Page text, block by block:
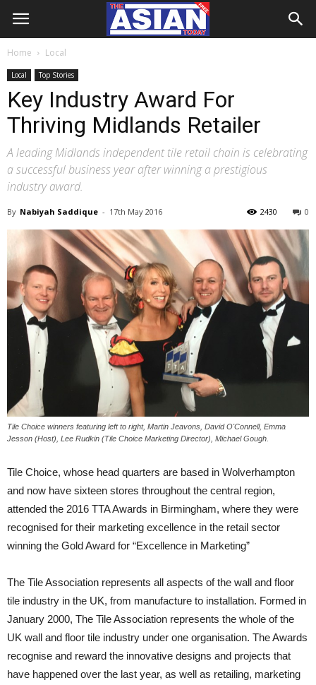
Home Local
Local Top Stories
Key Industry Award For
Thriving Midlands Retailer
A leading Midlands independent tile retail chain is celebrating
a successful business year after winning a prestigious
industry award.
By Nabiyah Saddique - 17th May 2016 0
2430
Tile Choice winners featuring left to right, Martin Jeavons, David O'Connell, Emma
Jesson (Host), Lee Rudkin (Tile Choice Marketing Director), Michael Gough.
Tile Choice, whose head quarters are based in Wolverhampton
and now have sixteen stores throughout the central region,
attended the 2016 TTA Awards in Birmingham, where they were
recognised for their marketing excellence in the retail sector
winning the Gold Award for “Excellence in Marketing”
The Tile Association represents all aspects of the wall and floor
tile industry in the UK, from manufacture to installation. Formed in
January 2000, The Tile Association represents the whole of the
UK wall and floor tile industry under one organisation. The Awards
recognise and reward the innovative designs and projects that
have happened over the last year, as well as retailing, marketing